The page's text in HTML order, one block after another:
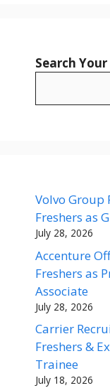
Search Your
Volvo Group
Freshers as
July 28, 2026
Accenture
Freshers as
Associate
July 28, 2026
Carrier
Freshers &
Trainee
July 18, 2026